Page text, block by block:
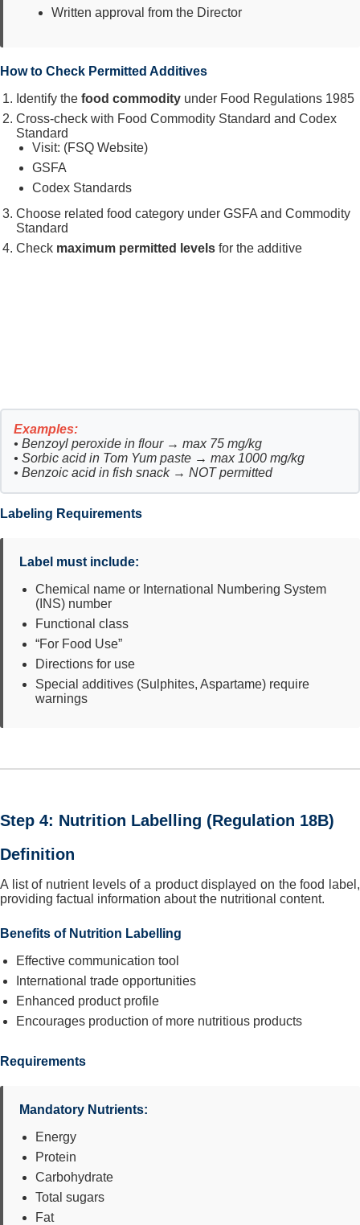
Written approval from the Director
How to Check Permitted Additives
Identify the food commodity under Food Regulations 1985
Cross-check with Food Commodity Standard and Codex
Standard
Visit: (FSQ Website)
GSFA
Codex Standards
Choose related food category under GSFA and Commodity
Standard
Check maximum permitted levels for the additive
Examples:
• Benzoyl peroxide in flour → max 75 mg/kg
• Sorbic acid in Tom Yum paste → max 1000 mg/kg
• Benzoic acid in fish snack → NOT permitted
Labeling Requirements
Label must include:
Chemical name or International Numbering System
(INS) number
Functional class
“For Food Use”
Directions for use
Special additives (Sulphites, Aspartame) require
warnings
Step 4: Nutrition Labelling (Regulation 18B)
Definition
A list of nutrient levels of a product displayed on the food label,
providing factual information about the nutritional content.
Benefits of Nutrition Labelling
Effective communication tool
International trade opportunities
Enhanced product profile
Encourages production of more nutritious products
Requirements
Mandatory Nutrients:
Energy
Protein
Carbohydrate
Total sugars
Fat